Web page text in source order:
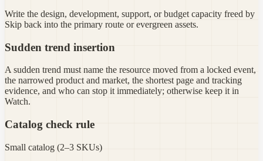
Write the design, development, support, or budget capacity freed by
Skip back into the primary route or evergreen assets.
Sudden trend insertion
A sudden trend must name the resource moved from a locked event,
the narrowed product and market, the shortest page and tracking
evidence, and who can stop it immediately; otherwise keep it in
Watch.
Catalog check rule
Small catalog (2–3 SKUs)